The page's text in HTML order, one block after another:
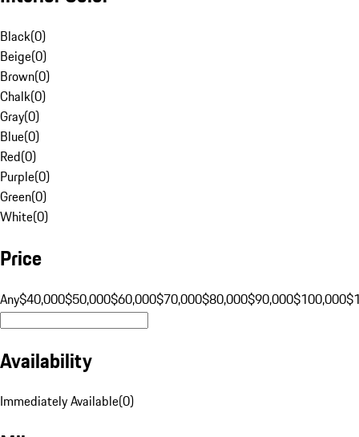
Black(0)
Beige(0)
Brown(0)
Chalk(0)
Gray(0)
Blue(0)
Red(0)
Purple(0)
Green(0)
White(0)
Price
Any$40,000$50,000$60,000$70,000$80,000$90,000$100,000
Availability
Immediately Available(0)